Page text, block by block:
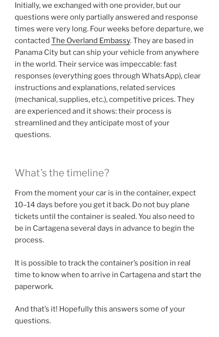
Initially, we exchanged with one provider, but our
questions were only partially answered and response
times were very long. Four weeks before departure, we
contacted The Overland Embassy. They are based in
Panama City but can ship your vehicle from anywhere
in the world. Their service was impeccable: fast
responses (everything goes through WhatsApp), clear
instructions and explanations, related services
(mechanical, supplies, etc.), competitive prices. They
are experienced and it shows: their process is
streamlined and they anticipate most of your
questions.
What’s the timeline?
From the moment your car is in the container, expect
10–14 days before you get it back. Do not buy plane
tickets until the container is sealed. You also need to
be in Cartagena several days in advance to begin the
process.
It is possible to track the container’s position in real
time to know when to arrive in Cartagena and start the
paperwork.
And that’s it! Hopefully this answers some of your
questions.